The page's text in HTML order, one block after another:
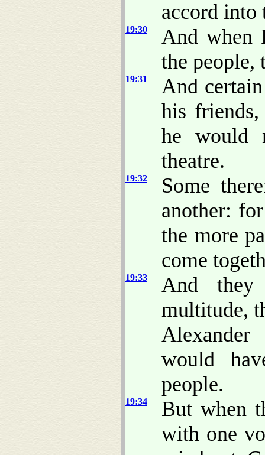
accord into
19:30
And when
the people,
19:31
And
his
he would
theatre.
19:32
Some
another:
the more
come
19:33
And
multitude,
would
people.
19:34
But when
with one